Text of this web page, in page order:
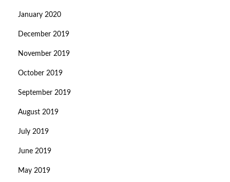
January 2020
December 2019
November 2019
October 2019
September 2019
August 2019
July 2019
June 2019
May 2019